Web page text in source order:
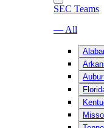
SEC Teams
— All